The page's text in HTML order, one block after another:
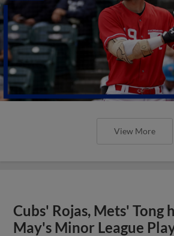
View More
Cubs' Rojas, Mets' Tong
May's Minor League